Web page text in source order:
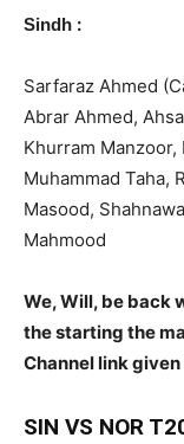
Sindh :
Sarfaraz Ahmed
Abrar Ahmed,
Khurram Manzoor,
Muhammad Taha,
Masood,
Mahmood
We, Will, be back
the starting the
Channel link
SIN VS NOR